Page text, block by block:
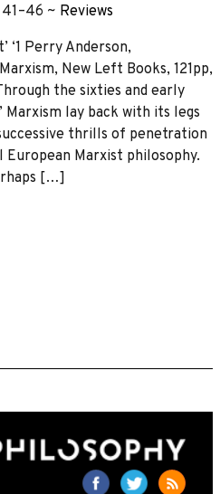
41–46 ~ Reviews
‘1 Perry Anderson,
New Left Books, 121pp,
the sixties and early
Marxism lay back with its legs
thrills of penetration
Marxist philosophy.
[…]